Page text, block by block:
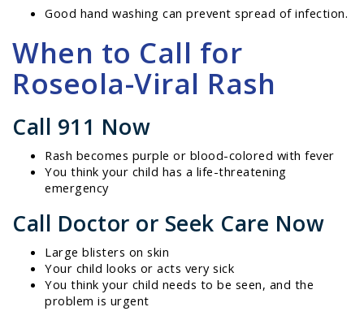
Good hand washing can prevent spread of infection.
When to Call for
Roseola-Viral Rash
Call 911 Now
Rash becomes purple or blood-colored with fever
You think your child has a life-threatening
emergency
Call Doctor or Seek Care Now
Large blisters on skin
Your child looks or acts very sick
You think your child needs to be seen, and the
problem is urgent